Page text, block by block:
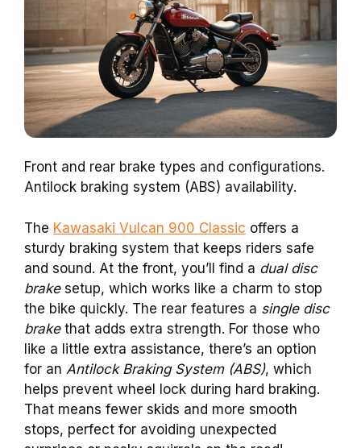
Front and rear brake types and configurations.
Antilock braking system (ABS) availability.
The Kawasaki Vulcan 900 Classic offers a
sturdy braking system that keeps riders safe
and sound. At the front, you’ll find a dual disc
brakesetup, which works like a charm to stop
the bike quickly. The rear features a single disc
brakethat adds extra strength. For those who
like a little extra assistance, there’s an option
for an Antilock Braking System (ABS), which
helps prevent wheel lock during hard braking.
That means fewer skids and more smooth
stops, perfect for avoiding unexpected